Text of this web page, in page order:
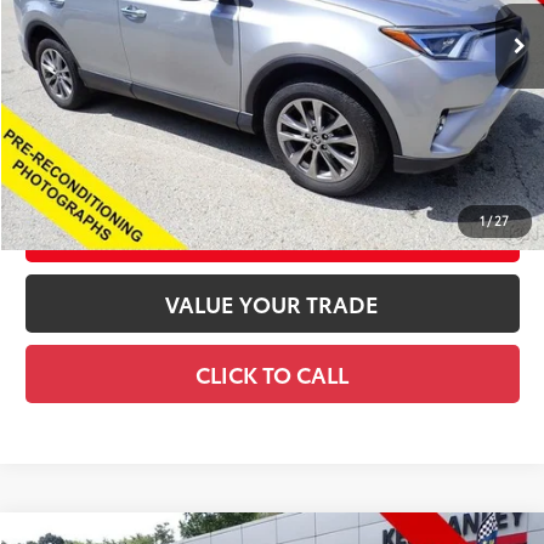
1/27
Documentation Fee
+$490
Title Fee
+$72
Price
$21,746
CONFIRM AVAILABILITY
CUSTOMIZE YOUR PAYMENTS
VALUE YOUR TRADE
CLICK TO CALL